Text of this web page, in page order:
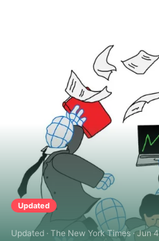
Updated
Updated · The New York Times · Jun 4